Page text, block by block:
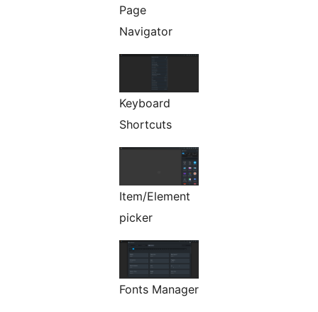
Page
Navigator
Keyboard
Shortcuts
Item/Element
picker
Fonts Manager